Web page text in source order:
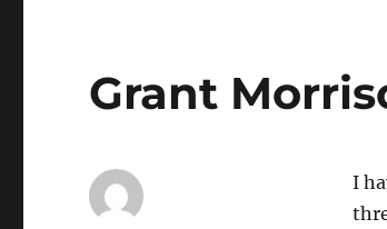
Grant
I